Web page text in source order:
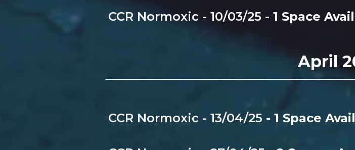
CCR Normoxic - 10/03/25 - 1 Space
April
CCR Normoxic - 13/04/25 - 1 Space